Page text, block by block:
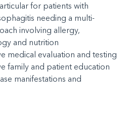
for patients with
needing a multi-
involving allergy,
and nutrition
medical evaluation and testing
family and patient education
manifestations and